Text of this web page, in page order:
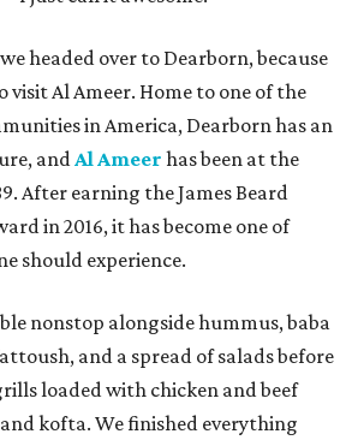
headed over to Dearborn, because
visit Al Ameer. Home to one of the
in America, Dearborn has an
andAl Ameer has been at the
After earning the James Beard
in 2016, it has become one of
should experience.
nonstop alongside hummus, baba
and a spread of salads before
loaded with chicken and beef
kofta. We finished everything